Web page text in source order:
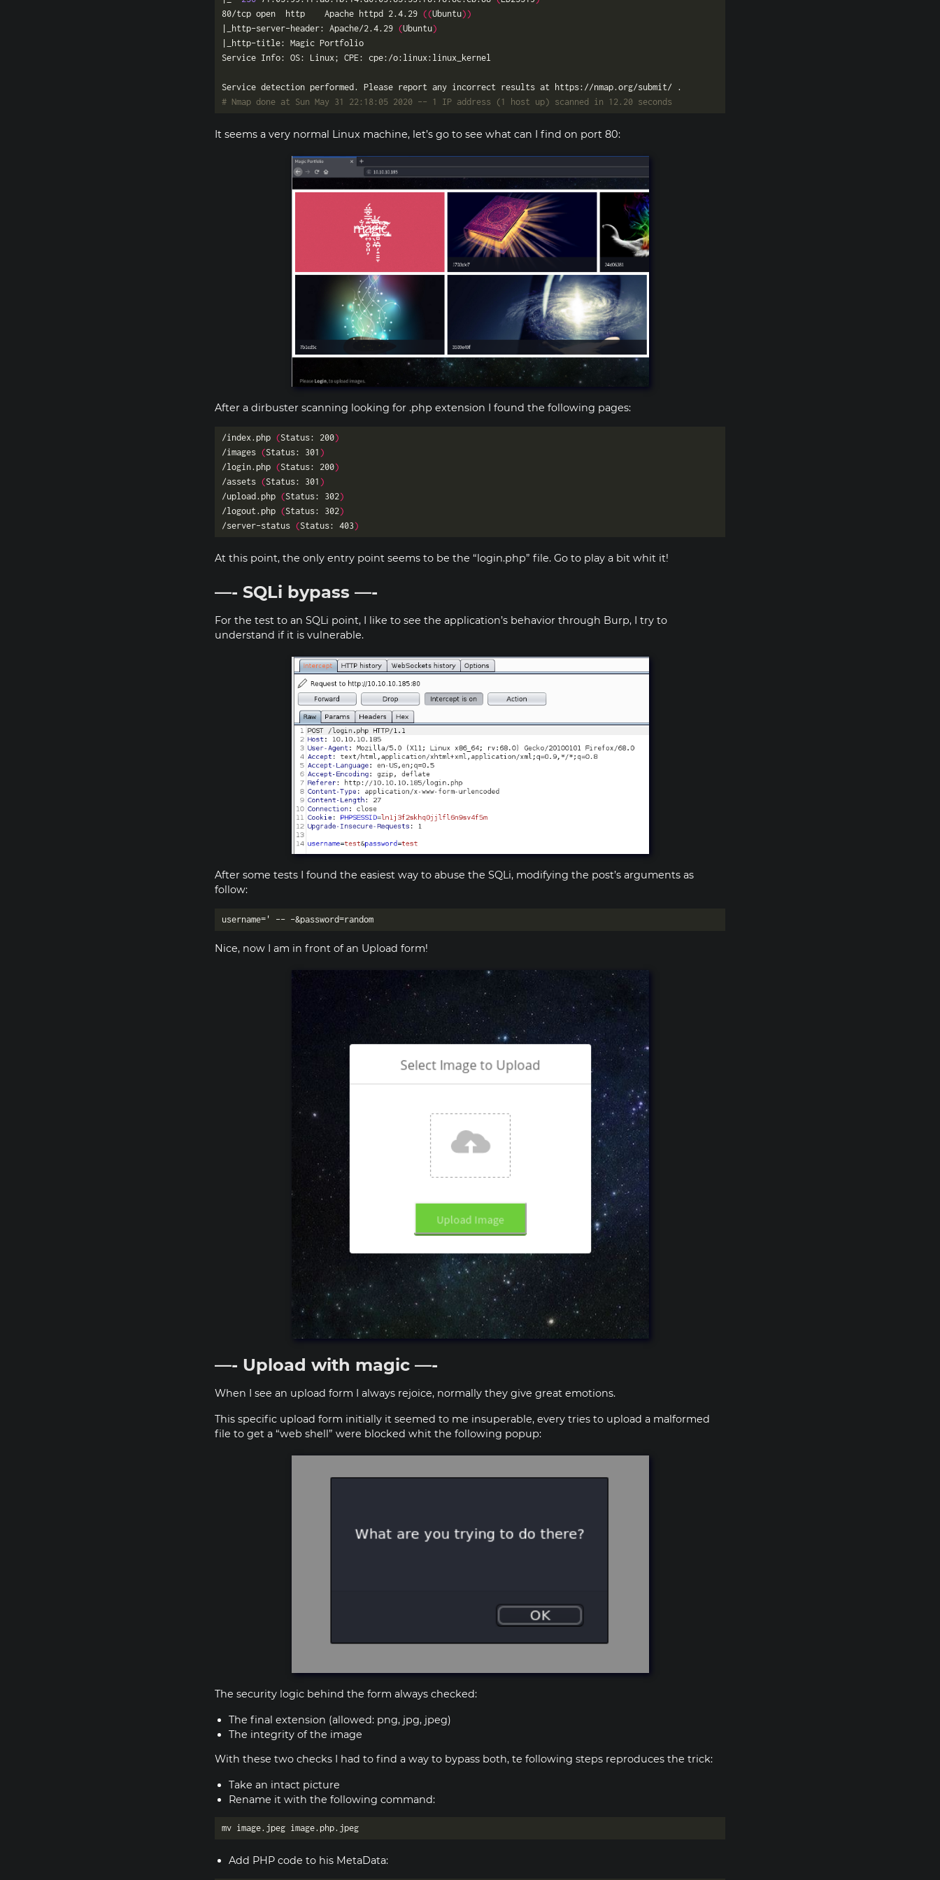
80/tcp open  http    Apache httpd 2.4.29 ((Ubuntu))
|_http-server-header: Apache/2.4.29 (Ubuntu)
# Nmap done at Sun May 31 22:18:05 2020 -- 1 IP address (1 host up) scanned in 12.20 seconds
It seems a very normal Linux machine, let’s go to see what can I find on port 80:
After a dirbuster scanning looking for .php extension I found the following pages:
/index.php (Status: 200)
/images (Status: 301 )
/login.php (Status: 200)
/assets (Status: 301 )
/upload.php (Status: 302)
/logout.php (Status: 302)
/server-status (Status: 403 )
At this point, the only entry point seems to be the “login.php” file. Go to play a bit whit it!
—- SQLi bypass —-
For the test to an SQLi point, I like to see the application’s behavior through Burp, I try to
understand if it is vulnerable.
After some tests I found the easiest way to abuse the SQLi, modifying the post’s arguments as
follow:
Nice, now I am in front of an Upload form!
—- Upload with magic —-
When I see an upload form I always rejoice, normally they give great emotions.
This specific upload form initially it seemed to me insuperable, every tries to upload a malformed
file to get a “web shell” were blocked whit the following popup:
The security logic behind the form always checked:
The final extension (allowed: png, jpg, jpeg)
The integrity of the image
With these two checks I had to find a way to bypass both, te following steps reproduces the trick:
Take an intact picture
Rename it with the following command:
Add PHP code to his MetaData: